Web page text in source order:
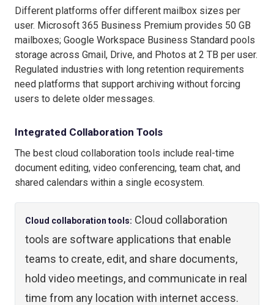
Different platforms offer different mailbox sizes per
user. Microsoft 365 Business Premium provides 50 GB
mailboxes; Google Workspace Business Standard pools
storage across Gmail, Drive, and Photos at 2 TB per user.
Regulated industries with long retention requirements
need platforms that support archiving without forcing
users to delete older messages.
Integrated Collaboration Tools
The best cloud collaboration tools include real-time
document editing, video conferencing, team chat, and
shared calendars within a single ecosystem.
Cloud collaboration tools: Cloud collaboration
tools are software applications that enable
teams to create, edit, and share documents,
hold video meetings, and communicate in real
time from any location with internet access.